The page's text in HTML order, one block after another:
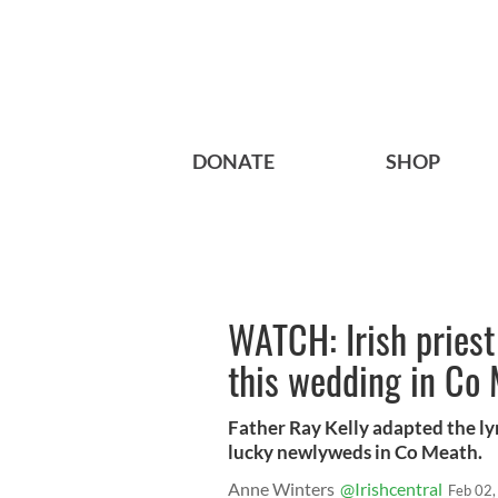
DONATE SHOP
WATCH: Irish
this wedding in Co
Father Ray Kelly adapted the
lucky newlyweds in Co Meath.
Anne Winters @Irishcentral Feb